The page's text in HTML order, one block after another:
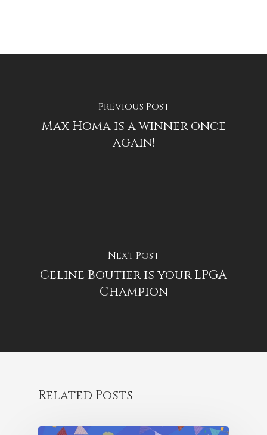
Previous Post
Max Homa is a winner once
again!
Next Post
Celine Boutier is your LPGA
Champion
Related Posts